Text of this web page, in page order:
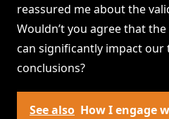
reassured me about the
Wouldn’t you agree that
can significantly impact
conclusions?
See also How I engage